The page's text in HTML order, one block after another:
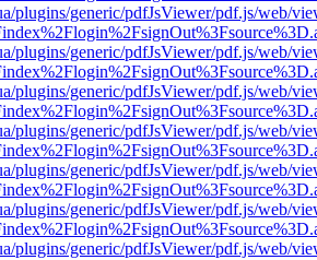
plugins/generic/pdfJsViewer/pdf.js/web/
plugins/generic/pdfJsViewer/pdf.js/web/
plugins/generic/pdfJsViewer/pdf.js/web/
plugins/generic/pdfJsViewer/pdf.js/web/
plugins/generic/pdfJsViewer/pdf.js/web/
plugins/generic/pdfJsViewer/pdf.js/web/
plugins/generic/pdfJsViewer/pdf.js/web/